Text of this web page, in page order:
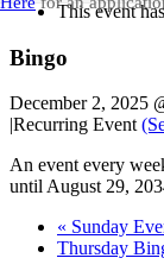
This event
Bingo
December 2, 2025
|Recurring Event
An event every
until August 29,
« Sunday
Thursday